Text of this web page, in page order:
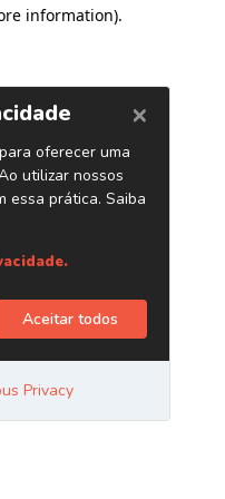
information).